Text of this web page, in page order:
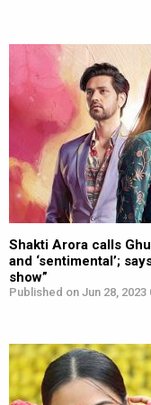
Shakti Arora calls
and ‘sentimental’;
show”
Published on Jun 28, 2023